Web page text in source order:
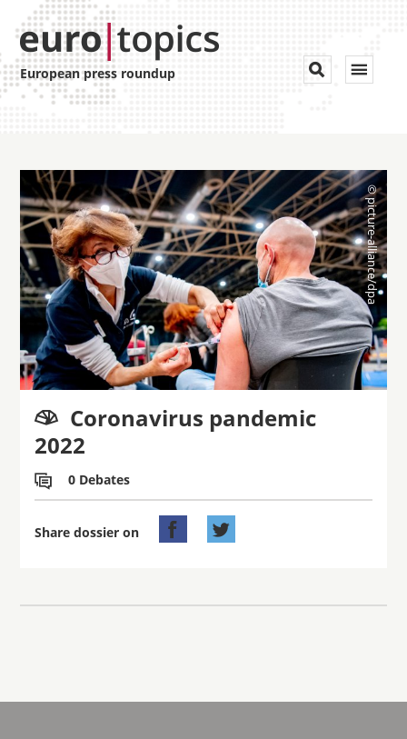
European press roundup Toggle


 Coronavirus pandemic
2022
 0 Debates
Share dossier on  